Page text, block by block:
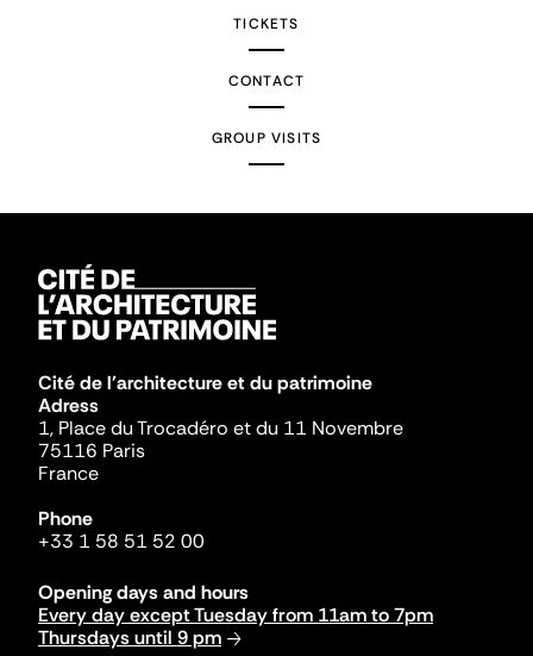
TICKETS
CONTACT
GROUP VISITS
Cité de l'architecture et du patrimoine
Adress
1, Place du Trocadéro et du 11 Novembre
75116 Paris
France
Phone
+33 1 58 51 52 00
Opening days and hours
Every day except Tuesday from 11am to 7pm
Thursdays until 9 pm